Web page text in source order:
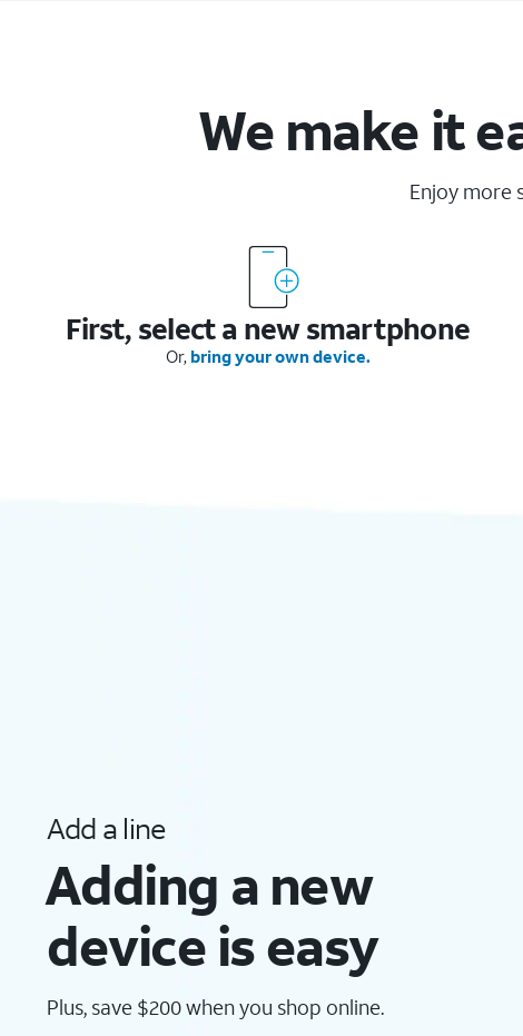
We make it
Enjoy more
First, select a new smartphone
Or, bring your own device.
Add a line
Adding a new
deviceis easy
Plus, save $200 when you shop online.